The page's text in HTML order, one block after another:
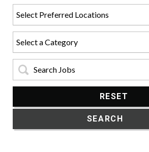
Keyword:
RESET
SEARCH